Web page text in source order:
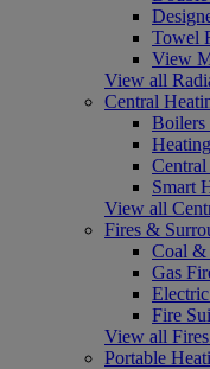
Towel
View
View all
Central
Boilers
Smart
View all
Fires &
Coal &
Gas
Fire
View all
Portable